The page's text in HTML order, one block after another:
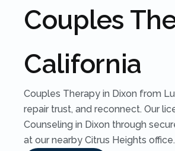
Couples
California
Couples Therapy in Dixon from
repair trust, and reconnect. Our
Counseling in Dixon through
at our nearby Citrus Heights office.